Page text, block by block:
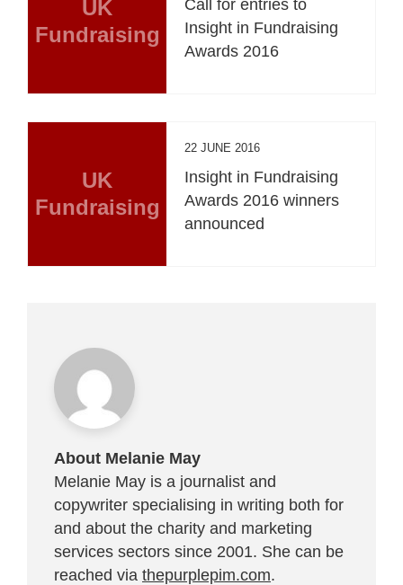
UK
Fundraising
Call for entries to
Insight in Fundraising
Awards 2016
UK
Fundraising
22 JUNE 2016
Insight in Fundraising
Awards 2016 winners
announced
About Melanie May
Melanie May is a journalist and
copywriter specialising in writing both for
and about the charity and marketing
services sectors since 2001. She can be
reached via thepurplepim.com.